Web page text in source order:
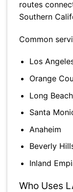
routes
Southern
Common
Los
Orange
Long Beach
Santa
Anaheim
Beverly
Inland
Who Uses